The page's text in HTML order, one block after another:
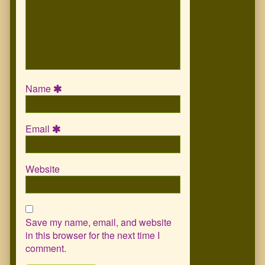
Name
Email
Website
Save my name, email, and website
in this browser for the next time I
comment.